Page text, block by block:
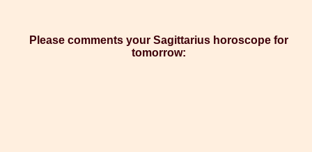
Please comments your Sagittarius horoscope for
tomorrow: